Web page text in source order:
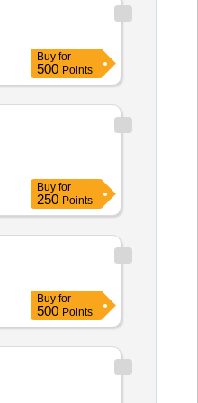
Buy for
500 Points
Buy for
250 Points
Buy for
500 Points